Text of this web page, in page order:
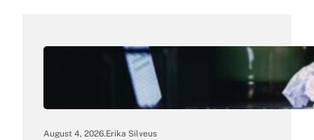
August 4, 2026.Erika Silveus